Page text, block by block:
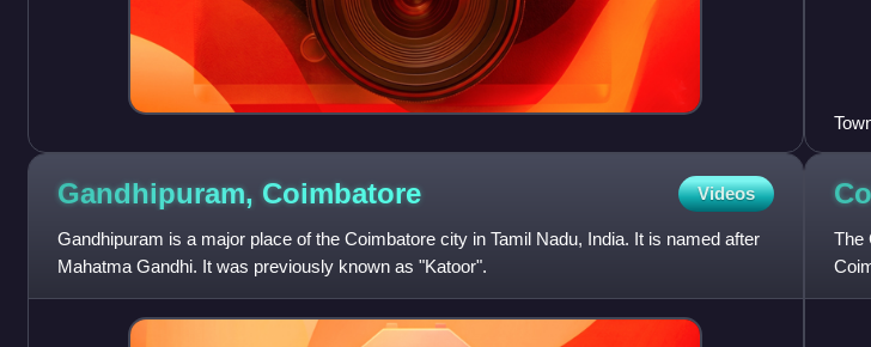
Gandhipuram, Coimbatore Videos
Gandhipuram is a major place of the Coimbatore city in Tamil Nadu, India. It is named after
Mahatma Gandhi. It was previously known as "Katoor".
The